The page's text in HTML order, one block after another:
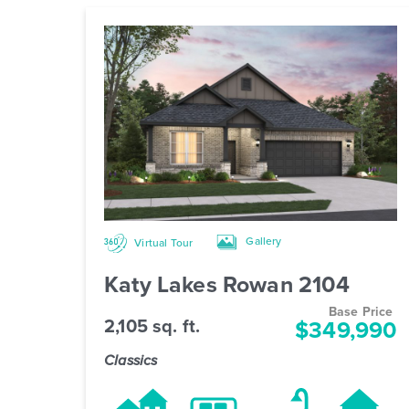
Virtual Tour Gallery
Katy Lakes Rowan 2104
Base Price
$349,990
2,105 sq. ft.
Classics